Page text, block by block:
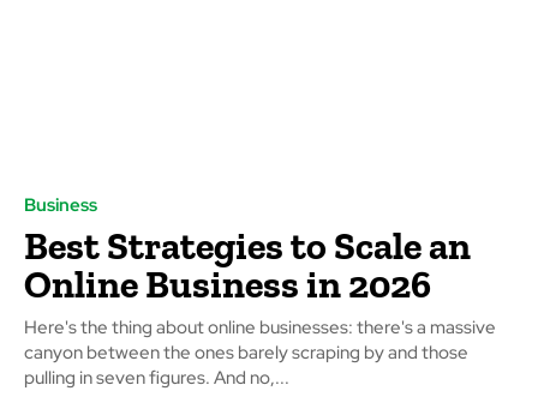
Business
Best Strategies to Scale an
Online Business in 2026
Here's the thing about online businesses: there's a massive
canyon between the ones barely scraping by and those
pulling in seven figures. And no,...